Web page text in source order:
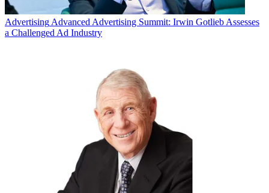
Advertising Advanced Advertising Summit: Irwin Gotlieb Assesses
a Challenged Ad Industry